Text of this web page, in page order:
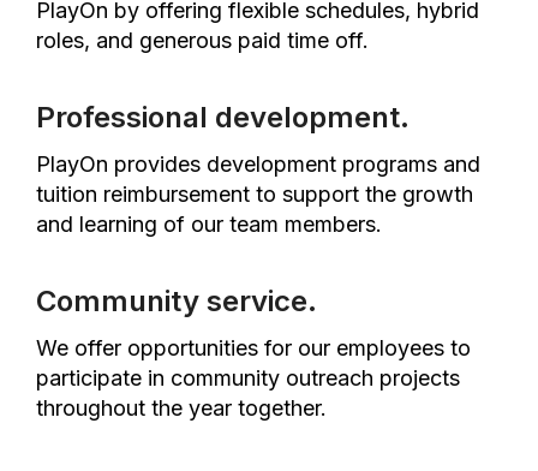
PlayOn by offering flexible schedules, hybrid
roles, and generous paid time off.
Professional development.
PlayOn provides development programs and
tuition reimbursement to support the growth
and learning of our team members.
Community service.
We offer opportunities for our employees to
participate in community outreach projects
throughout the year together.